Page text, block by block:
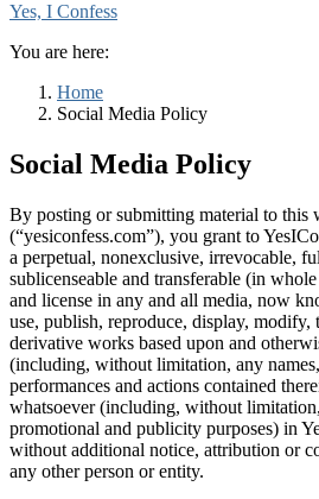
Yes, I Confess
You are here:
Home
Social Media Policy
Social Media Policy
By posting or submitting material to this
(“yesiconfess.com”), you grant to
a perpetual, nonexclusive, irrevocable,
sublicenseable and transferable (in
and license in any and all media, now
use, publish, reproduce, display, modify,
derivative works based upon and
(including, without limitation, any
performances and actions contained
whatsoever (including, without
promotional and publicity purposes) in
without additional notice, attribution or
any other person or entity.